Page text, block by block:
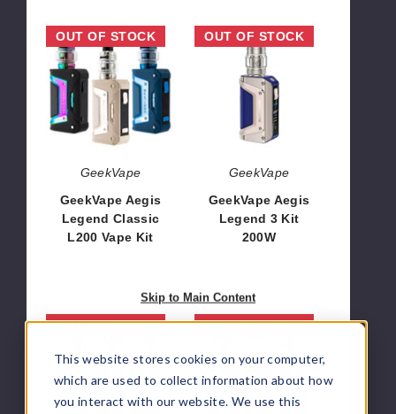
This website stores cookies on your computer,
which are used to collect information about how
you interact with our website. We use this
Skip to Main Content
GeekVape
Aegis
Legend
Classic
L200
Vape
Kit
OUT OF STOCK
GeekVape
GeekVape Aegis
Legend Classic
L200 Vape Kit
GeekVape
Aegis
Legend
3
200W
OUT OF STOCK
GeekVape
GeekVape Aegis
Legend 3 Kit
200W
Geekvape
100W
Vape
Kit
OUT OF STOCK
GeekVape
Solo
2
Vape
OUT OF STOCK